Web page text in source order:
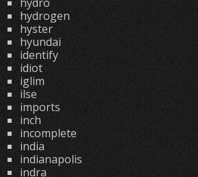
hydrogen
hyster
hyundai
identify
idiot
iglim
ilse
imports
inch
incomplete
india
indianapolis
indra